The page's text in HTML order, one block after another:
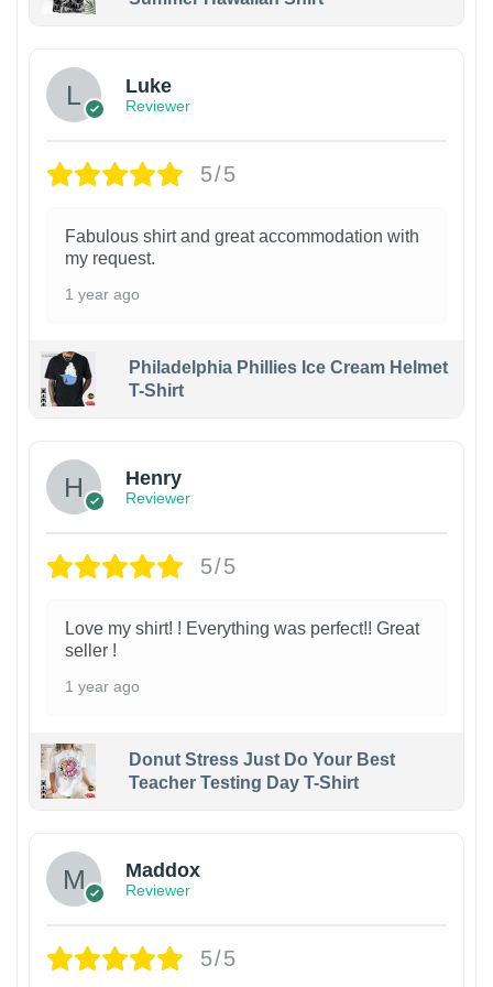
Luke
Reviewer
5/5
Fabulous shirt and great accommodation with
my request.
1 year ago
Philadelphia Phillies Ice Cream Helmet
T-Shirt
Henry
Reviewer
5/5
Love my shirt! ! Everything was perfect!! Great
seller !
1 year ago
Donut Stress Just Do Your Best
Teacher Testing Day T-Shirt
Maddox
Reviewer
5/5